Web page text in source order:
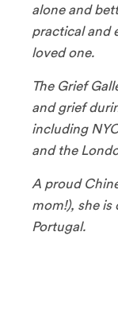
alone and
practical and
loved one.
The Grief
and grief
including
and the
A proud
mom!), she is
Portugal.